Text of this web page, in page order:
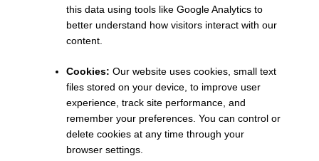
this data using tools like Google Analytics to
better understand how visitors interact with our
content.
Cookies: Our website uses cookies, small text
files stored on your device, to improve user
experience, track site performance, and
remember your preferences. You can control or
delete cookies at any time through your
browser settings.